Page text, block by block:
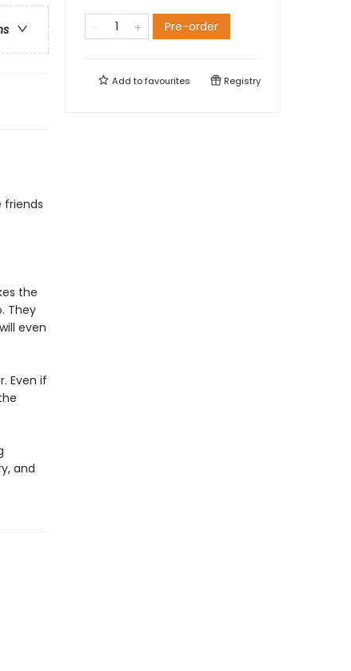
friends
the
They
even
Even if
and
Pre-order
Add tofavourites Registry